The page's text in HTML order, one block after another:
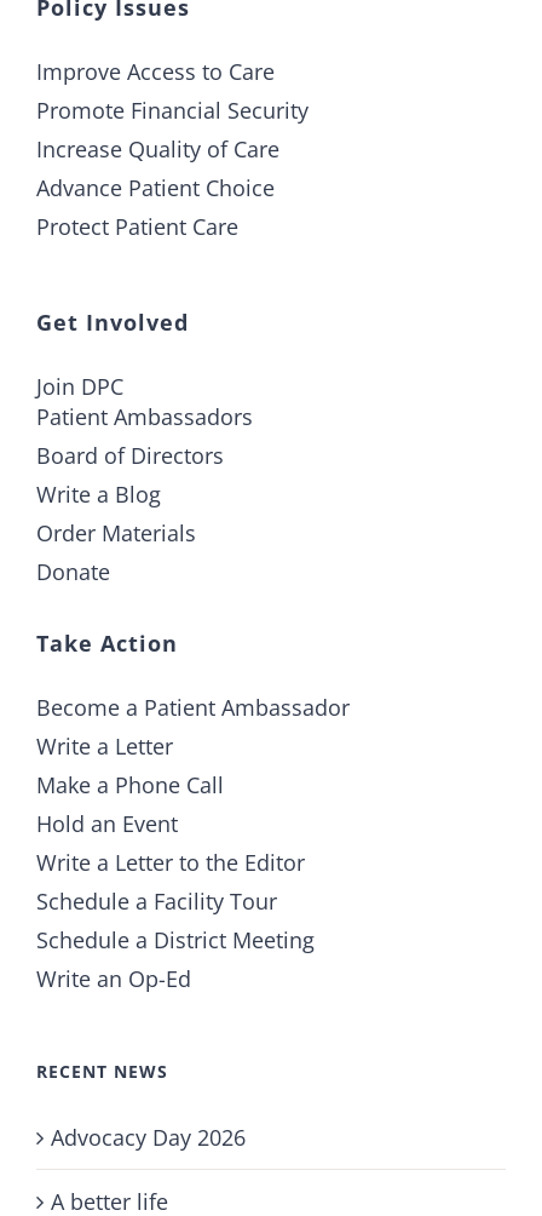
Policy Issues
Improve Access to Care
Promote Financial Security
Increase Quality of Care
Advance Patient Choice
Protect Patient Care
Get Involved
Join DPC
Patient Ambassadors
Board of Directors
Write a Blog
Order Materials
Donate
Take Action
Become a Patient Ambassador
Write a Letter
Make a Phone Call
Hold an Event
Write a Letter to the Editor
Schedule a Facility Tour
Schedule a District Meeting
Write an Op-Ed
RECENT NEWS
Advocacy Day 2026
A better life